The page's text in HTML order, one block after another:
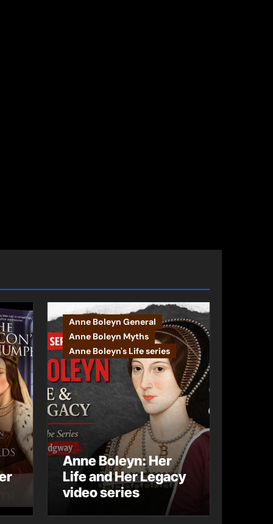
Anne Boleyn General
Anne Boleyn Myths
Anne Boleyn's Life series
Anne Boleyn: Her
Life and Her Legacy
video series